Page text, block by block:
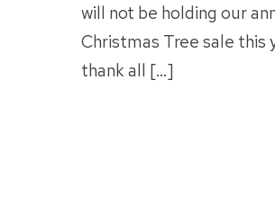
will not be holding our
Christmas Tree sale this
thank all […]